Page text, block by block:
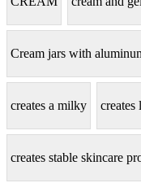
Cream jars with
creates a milky creates
creates stable skincare